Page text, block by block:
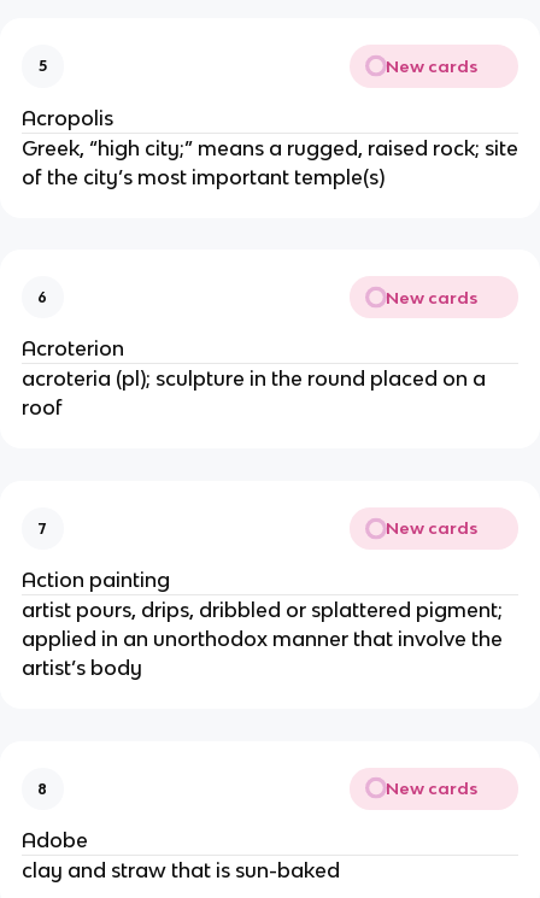
5 New cards
Acropolis
Greek, “high city;” means a rugged, raised rock; site
of the city’s most important temple(s)
6 New cards
Acroterion
acroteria (pl); sculpture in the round placed on a
roof
7 New cards
Action painting
artist pours, drips, dribbled or splattered pigment;
applied in an unorthodox manner that involve the
artist’s body
8 New cards
Adobe
clay and straw that is sun-baked